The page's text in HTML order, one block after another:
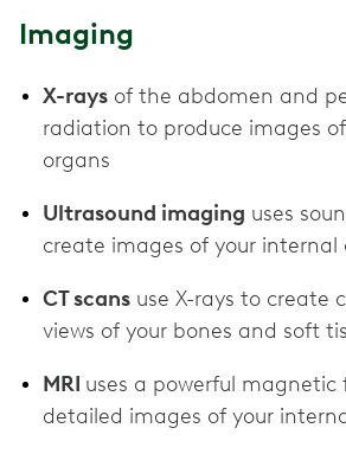
Imaging
X-rays of the abdomen and
radiation to produce images
organs
Ultrasound imaging uses
create images of your internal
CT scans use X-rays to create
views of your bones and soft
MRI uses a powerful magnetic
detailed images of your